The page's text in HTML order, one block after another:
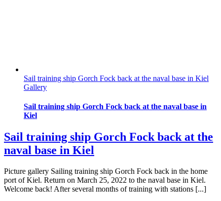
Sail training ship Gorch Fock back at the naval base in Kiel
Gallery
Sail training ship Gorch Fock back at the naval base in
Kiel
Sail training ship Gorch Fock back at the
naval base in Kiel
Picture gallery Sailing training ship Gorch Fock back in the home
port of Kiel. Return on March 25, 2022 to the naval base in Kiel.
Welcome back! After several months of training with stations [...]